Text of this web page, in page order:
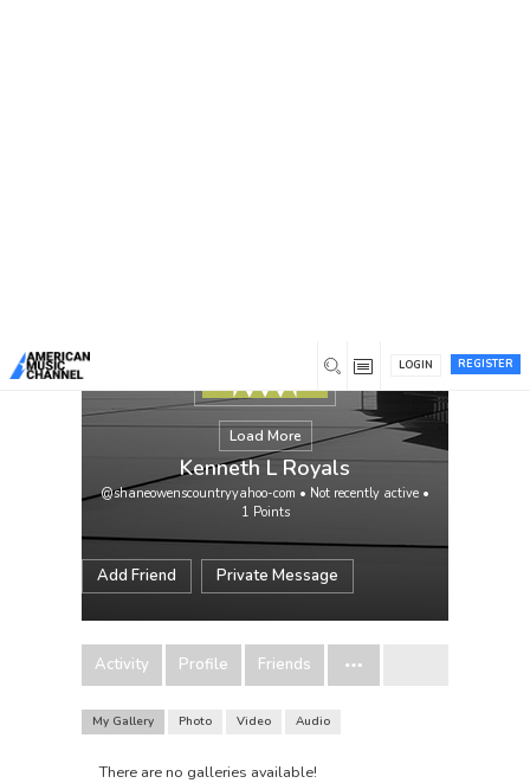
REGISTER
LOGIN
Load More
Kenneth L Royals
@shaneowenscountryyahoo-com • Not recently active •
1 Points
Add Friend Private Message
Activity Profile Friends
My Gallery Photo Video Audio
There are no galleries available!